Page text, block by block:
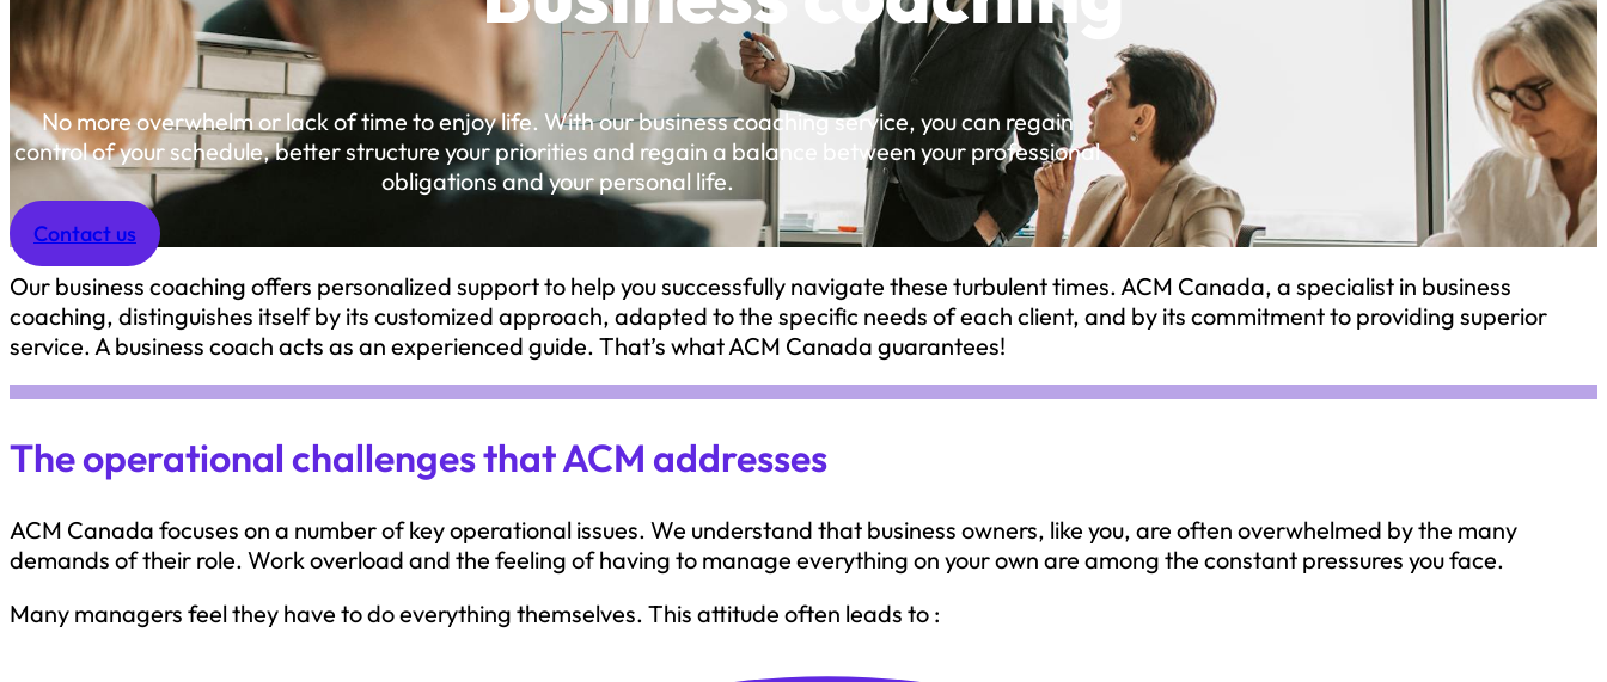
No more overwhelm or lack of time to enjoy life. With our business coaching service, you can regain
control of your schedule, better structure your priorities and regain a balance between your professional
obligations and your personal life.
Contact us
Our business coaching offers personalized support to help you successfully navigate these turbulent times. ACM Canada, a specialist in business
coaching, distinguishes itself by its customized approach, adapted to the specific needs of each client, and by its commitment to providing superior
service. A business coach acts as an experienced guide. That’s what ACM Canada guarantees!
The operational challenges that ACM addresses
ACM Canada focuses on a number of key operational issues. We understand that business owners, like you, are often overwhelmed by the many
demands of their role. Work overload and the feeling of having to manage everything on your own are among the constant pressures you face.
Many managers feel they have to do everything themselves. This attitude often leads to :